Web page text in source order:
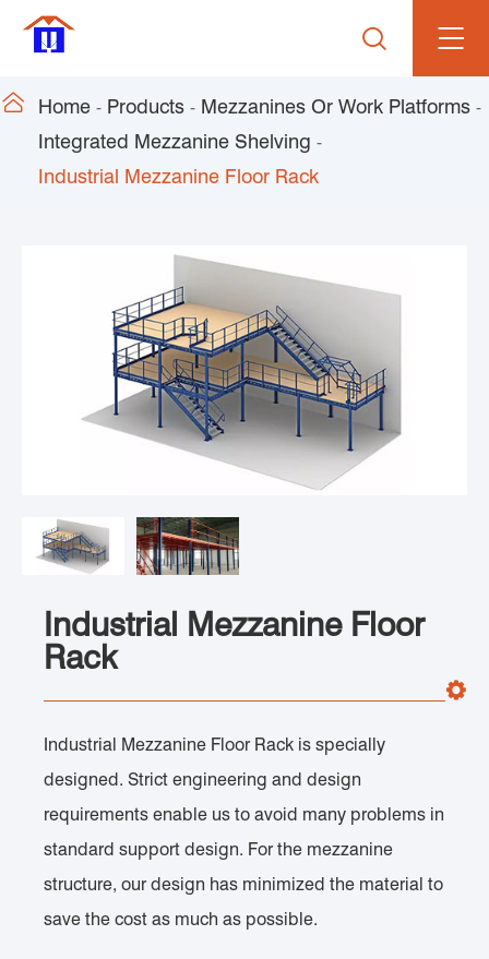

 Home Products
Mezzanines Or Work Platforms
Integrated Mezzanine Shelving
Industrial Mezzanine Floor Rack
Industrial Mezzanine Floor
Rack
Industrial Mezzanine Floor Rack is specially
designed. Strict engineering and design
requirements enable us to avoid many problems in
standard support design. For the mezzanine
structure, our design has minimized the material to
save the cost as much as possible.